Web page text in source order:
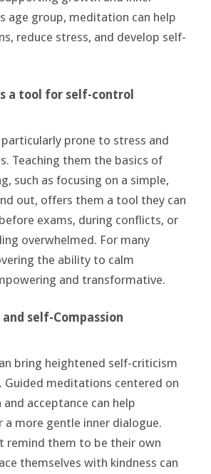
age group, meditation can help
reduce stress, and develop self-
a tool for self-control
prone to stress and
Teaching them the basics of
such as focusing on a simple,
out, offers them a tool they can
exams, during conflicts, or
overwhelmed. For many
the ability to calm
and transformative.
self-Compassion
bring heightened self-criticism
Guided meditations centered on
acceptance can help
more gentle inner dialogue.
remind them to be their own
themselves with kindness can